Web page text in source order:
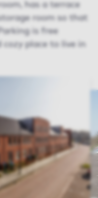
has a terrace
room so that
is free
cozy place to live in